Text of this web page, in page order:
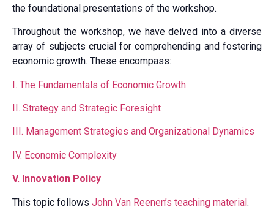
the foundational presentations of the workshop.
Throughout the workshop, we have delved into a diverse
array of subjects crucial for comprehending and fostering
economic growth. These encompass:
I. The Fundamentals of Economic Growth
II. Strategy and Strategic Foresight
III. Management Strategies and Organizational Dynamics
IV. Economic Complexity
V. Innovation Policy
This topic follows John Van Reenen’s teaching material.